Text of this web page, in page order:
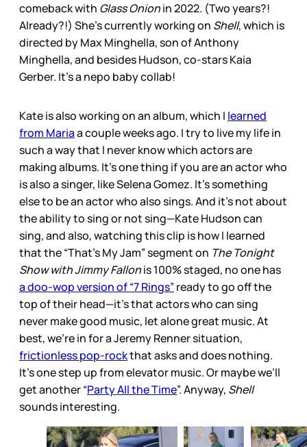
comeback with Glass Onionin 2022. (Two years?!
Already?!) She’s currently working on Shell, which is
directed by Max Minghella, son of Anthony
Minghella, and besides Hudson, co-stars Kaia
Gerber. It’s a nepo baby collab!
Kate is also working on an album, which I learned
from Mariaa couple weeks ago. I try to live my life in
such a way that I never know which actors are
making albums. It’s one thing if you are an actor who
is also a singer, like Selena Gomez. It’s something
else to be an actor who also sings. And it’s not about
the ability to sing or not sing—Kate Hudson can
sing, and also, watching this clip is how I learned
that the “That’s My Jam” segment on The Tonight
Show with Jimmy Fallonis 100% staged, no one has
a doo-wop version of “7 Rings”ready to go off the
top of their head—it’s that actors who can sing
never make good music, let alone great music. At
best, we’re in for a Jeremy Renner situation,
frictionless pop-rockthat asks and does nothing.
It’s one step up from elevator music. Or maybe we’ll
get another “Party All the Time”. Anyway, Shell
sounds interesting.